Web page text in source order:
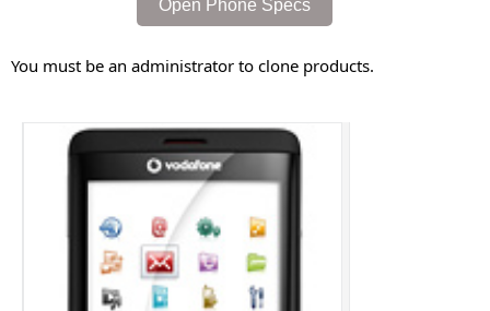
Open Phone Specs
You must be an administrator to clone products.